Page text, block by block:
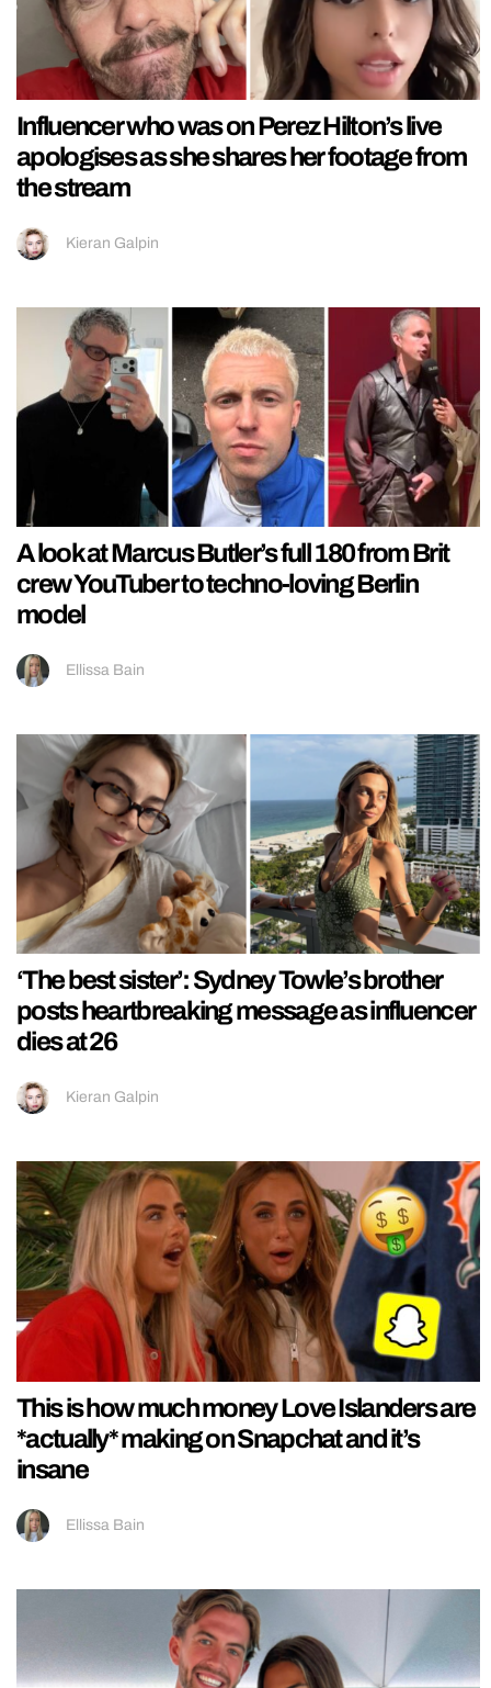
Influencer who was on Perez Hilton’s live
apologises as she shares her footage from
the stream
Kieran Galpin
A look at Marcus Butler’s full 180 from Brit
crew YouTuber to techno-loving Berlin
model
Ellissa Bain
‘The best sister’: Sydney Towle’s brother
posts heartbreaking message as influencer
dies at 26
Kieran Galpin
This is how much money Love Islanders are
*actually* making on Snapchat and it’s
insane
Ellissa Bain